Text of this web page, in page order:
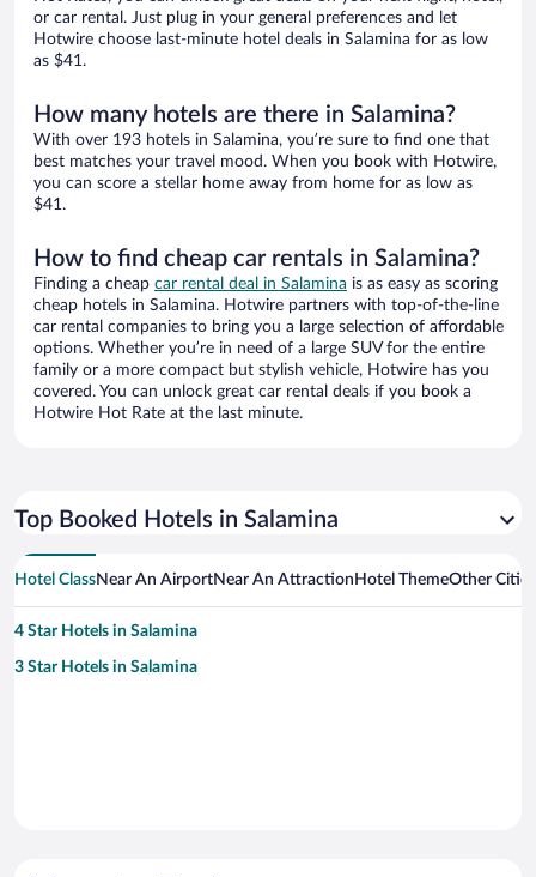
or car rental. Just plug in your general preferences and let
Hotwire choose last-minute hotel deals in Salamina for as low
as $41.
How many hotels are there in Salamina?
With over 193 hotels in Salamina, you’re sure to find one that
best matches your travel mood. When you book with Hotwire,
you can score a stellar home away from home for as low as
$41.
How to find cheap car rentals in Salamina?
Finding a cheap car rental deal in Salamina is as easy as scoring
cheap hotels in Salamina. Hotwire partners with top-of-the-line
car rental companies to bring you a large selection of affordable
options. Whether you’re in need of a large SUV for the entire
family or a more compact but stylish vehicle, Hotwire has you
covered. You can unlock great car rental deals if you book a
Hotwire Hot Rate at the last minute.
Top Booked Hotels in Salamina
Hotel ClassNear An AirportNear An Attraction Hotel ThemeOther
4 Star Hotels in Salamina
3 Star Hotels in Salamina